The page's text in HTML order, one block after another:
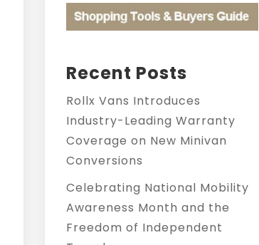
Recent Posts
Rollx Vans Introduces
Industry-Leading Warranty
Coverage on New Minivan
Conversions
Celebrating National Mobility
Awareness Month and the
Freedom of Independent